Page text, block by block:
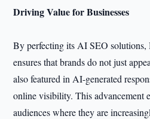
Driving Value for Businesses
By perfecting its AI SEO
ensures that brands do not just
also featured in AI-generated
online visibility. This advancement
audiences where they are